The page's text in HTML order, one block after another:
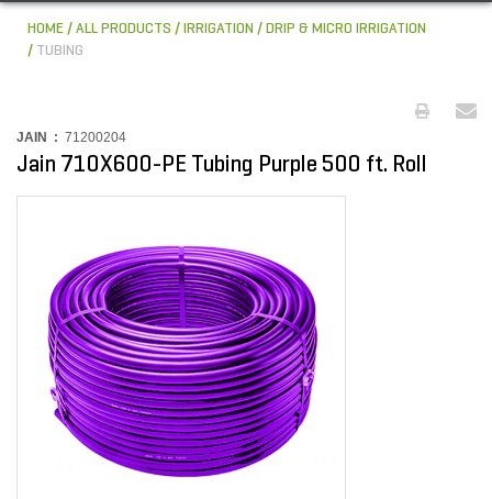
HOME ALL PRODUCTS IRRIGATION
DRIP & MICRO IRRIGATION
TUBING
JAIN : 71200204
Jain 710X600-PE Tubing Purple 500 ft. Roll